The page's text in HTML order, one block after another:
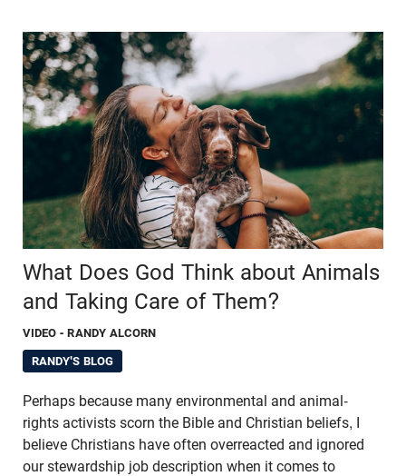
What Does God Think about Animals
and Taking Care of Them?
VIDEO - RANDY ALCORN
RANDY'S BLOG
Perhaps because many environmental and animal-
rights activists scorn the Bible and Christian beliefs, I
believe Christians have often overreacted and ignored
our stewardship job description when it comes to